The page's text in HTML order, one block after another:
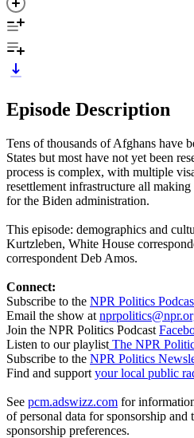
Episode Description
Tens of thousands of Afghans have
States but most have not yet been
process is complex, with multiple
resettlement infrastructure all
for the Biden administration.
This episode: demographics and
Kurtzleben, White House
correspondent Deb Amos.
Connect:
Subscribe to the NPR Politics
Email the show at
Join the NPR Politics Podcast
Listen to our playlist The NPR
Subscribe to the NPR Politics
Find and support your local public
See pcm.adswizz.com for
of personal data for sponsorship and
sponsorship preferences.